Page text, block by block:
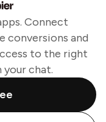
Connect
conversions and
to the right
chat.